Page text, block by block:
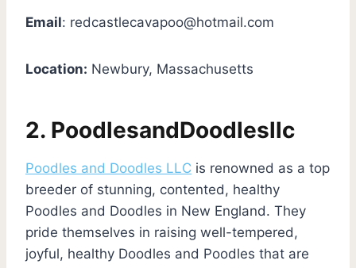
Email: redcastlecavapoo@hotmail.com
Location: Newbury, Massachusetts
2. PoodlesandDoodlesllc
Poodles and Doodles LLC is renowned as a top
breeder of stunning, contented, healthy
Poodles and Doodles in New England. They
pride themselves in raising well-tempered,
joyful, healthy Doodles and Poodles that are